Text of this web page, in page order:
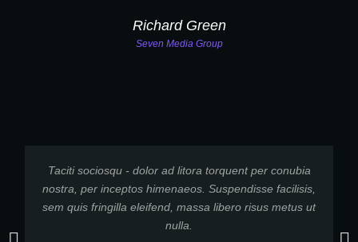
Richard Green
Seven Media Group
Taciti sociosqu - dolor ad litora torquent per conubia
nostra, per inceptos himenaeos. Suspendisse facilisis,
sem quis fringilla eleifend, massa libero risus metus ut
nulla.